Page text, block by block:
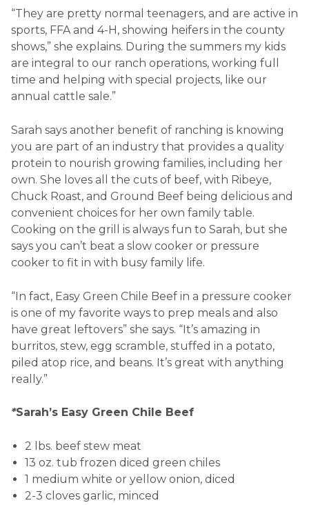
“They are pretty normal teenagers, and are active in
sports, FFA and 4-H, showing heifers in the county
shows,” she explains. During the summers my kids
are integral to our ranch operations, working full
time and helping with special projects, like our
annual cattle sale.”
Sarah says another benefit of ranching is knowing
you are part of an industry that provides a quality
protein to nourish growing families, including her
own. She loves all the cuts of beef, with Ribeye,
Chuck Roast, and Ground Beef being delicious and
convenient choices for her own family table.
Cooking on the grill is always fun to Sarah, but she
says you can’t beat a slow cooker or pressure
cooker to fit in with busy family life.
“In fact, Easy Green Chile Beef in a pressure cooker
is one of my favorite ways to prep meals and also
have great leftovers” she says. “It’s amazing in
burritos, stew, egg scramble, stuffed in a potato,
piled atop rice, and beans. It’s great with anything
really.”
*Sarah’s Easy Green Chile Beef
2 lbs. beef stew meat
13 oz. tub frozen diced green chiles
1 medium white or yellow onion, diced
2-3 cloves garlic, minced